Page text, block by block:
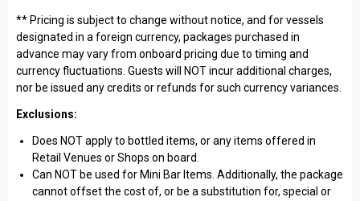
** Pricing is subject to change without notice, and for vessels
designated in a foreign currency, packages purchased in
advance may vary from onboard pricing due to timing and
currency fluctuations. Guests will NOT incur additional charges,
nor be issued any credits or refunds for such currency variances.
Exclusions:
Does NOT apply to bottled items, or any items offered in
Retail Venues or Shops on board.
Can NOT be used for Mini Bar Items. Additionally, the package
cannot offset the cost of, or be a substitution for, special or